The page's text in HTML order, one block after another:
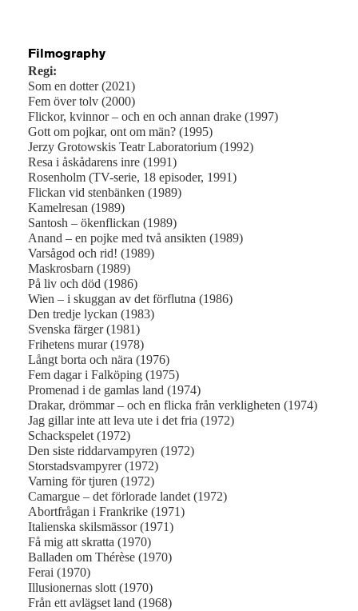
Filmography
Regi:
Som en dotter (2021)
Fem över tolv (2000)
Flickor, kvinnor – och en och annan drake (1997)
Gott om pojkar, ont om män? (1995)
Jerzy Grotowskis Teatr Laboratorium (1992)
Resa i åskådarens inre (1991)
Rosenholm (TV-serie, 18 episoder, 1991)
Flickan vid stenbänken (1989)
Kamelresan (1989)
Santosh – ökenflickan (1989)
Anand – en pojke med två ansikten (1989)
Varsågod och rid! (1989)
Maskrosbarn (1989)
På liv och död (1986)
Wien – i skuggan av det förflutna (1986)
Den tredje lyckan (1983)
Svenska färger (1981)
Frihetens murar (1978)
Långt borta och nära (1976)
Fem dagar i Falköping (1975)
Promenad i de gamlas land (1974)
Drakar, drömmar – och en flicka från verkligheten (1974)
Jag gillar inte att leva ute i det fria (1972)
Schackspelet (1972)
Den siste riddarvampyren (1972)
Storstadsvampyrer (1972)
Varning för tjuren (1972)
Camargue – det förlorade landet (1972)
Abortfrågan i Frankrike (1971)
Italienska skilsmässor (1971)
Få mig att skratta (1970)
Balladen om Thérèse (1970)
Ferai (1970)
Illusionernas slott (1970)
Från ett avlägset land (1968)